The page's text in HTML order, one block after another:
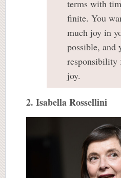
terms with
finite. You
much joy in
possible, and
responsibility
joy.
2. Isabella Rossellini